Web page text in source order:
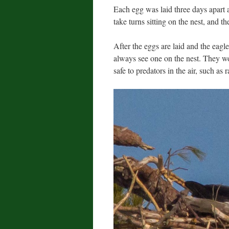
Each egg was laid three days
take turns sitting on the nest, and
After the eggs are laid and the
always see one on the nest. They
safe to predators in the air, such